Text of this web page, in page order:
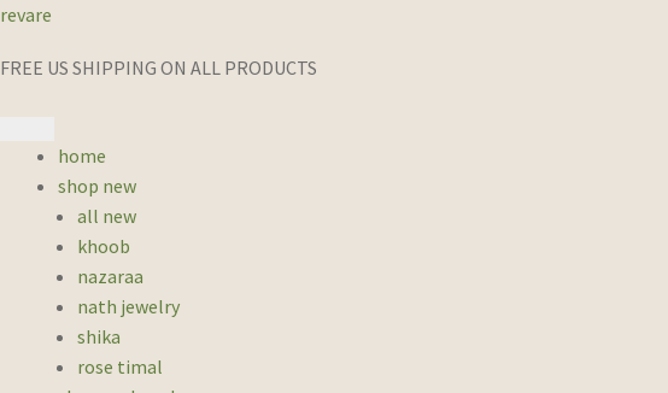
revare
FREE US SHIPPING ON ALL PRODUCTS
home
shop new
all new
khoob
nazaraa
nath jewelry
shika
rose timal